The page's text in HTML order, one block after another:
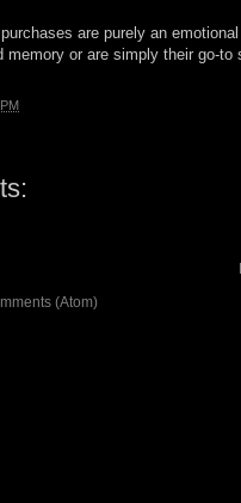
are purely an
memory or are simply their go-
(Atom)